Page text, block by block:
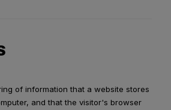
of information that a website stores
and that the visitor's browser